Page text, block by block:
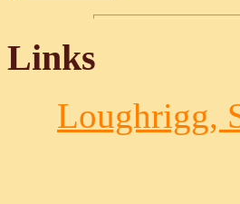
Links
Loughrigg,